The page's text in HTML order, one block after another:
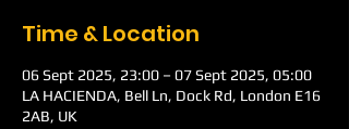
Time & Location
06 Sept 2025, 23:00 – 07 Sept 2025, 05:00
LA HACIENDA, Bell Ln, Dock Rd, London E16
2AB, UK